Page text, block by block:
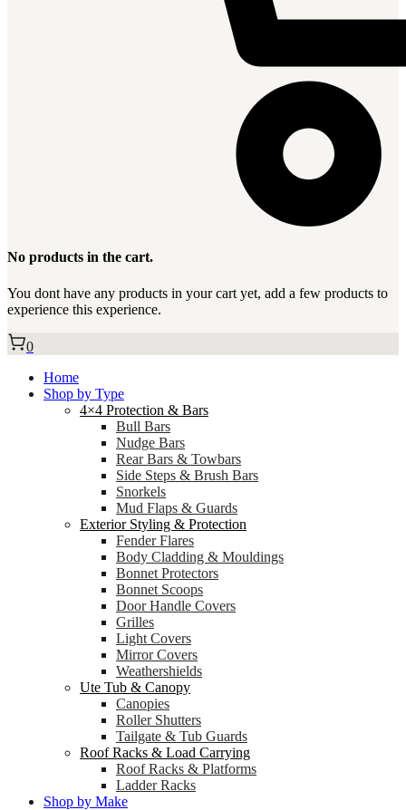
No products in the cart.
You dont have any products in your cart yet, add a few products to
experience this experience.
0
Home
Shop by Type
4×4 Protection & Bars
Bull Bars
Nudge Bars
Rear Bars & Towbars
Side Steps & Brush Bars
Snorkels
Mud Flaps & Guards
Exterior Styling & Protection
Fender Flares
Body Cladding & Mouldings
Bonnet Protectors
Bonnet Scoops
Door Handle Covers
Grilles
Light Covers
Mirror Covers
Weathershields
Ute Tub & Canopy
Canopies
Roller Shutters
Tailgate & Tub Guards
Roof Racks & Load Carrying
Roof Racks & Platforms
Ladder Racks
Shop by Make